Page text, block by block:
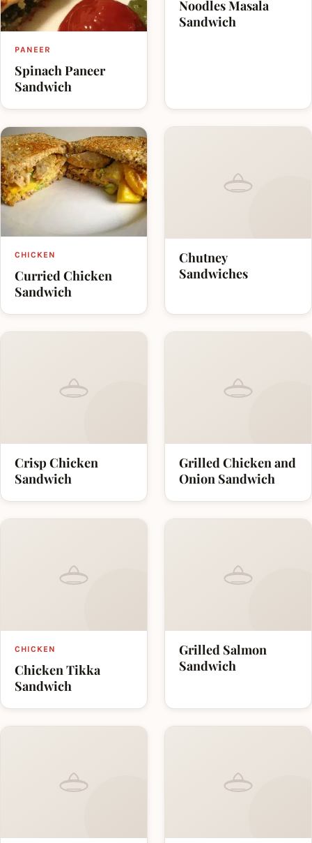
PANEER
Spinach Paneer
Sandwich
Noodles Masala
Sandwich
CHICKEN
Curried Chicken
Sandwich
Chutney
Sandwiches
Crisp Chicken
Sandwich
Grilled Chicken and
Onion Sandwich
CHICKEN
Chicken Tikka
Sandwich
Grilled Salmon
Sandwich